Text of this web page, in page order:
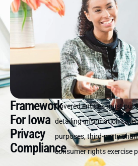
Framework
For Iowa
Privacy
Compliance
Covered entities must
detailing information
purposes, third-party
consumer rights exercise